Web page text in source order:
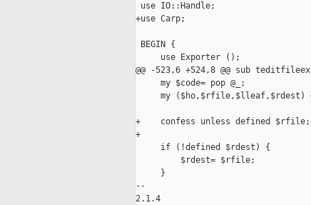
use IO::Handle;
+use Carp;
BEGIN {
     use Exporter ();
@@ -523,6 +524,8 @@ sub
     my $code= pop @_;
my ($ho,$rfile,$lleaf,$rdest)
+    confess unless defined $rfile;
+
     if (!defined $rdest) {
         $rdest= $rfile;
     }
--
2.1.4